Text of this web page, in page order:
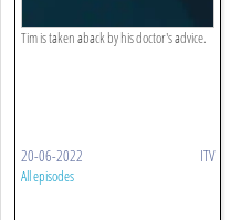
Tim is taken aback by his doctor's advice.
20-06-2022 ITV
All episodes